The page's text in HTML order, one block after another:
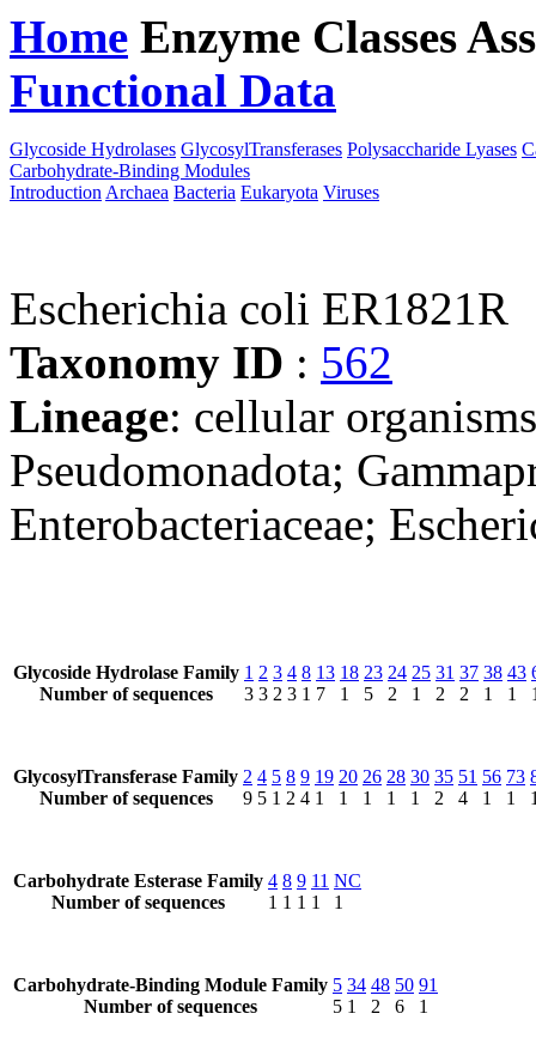
Home Enzyme Classes
Functional Data
Glycoside Hydrolases GlycosylTransferases Polysaccharide Lyases
Carbohydrate-Binding Modules
Introduction Archaea Bacteria Eukaryota Viruses
Escherichia coli ER1821R
Taxonomy ID : 562
Lineage: cellular
Pseudomonadota;
Enterobacteriaceae;
Glycoside Hydrolase Family
Number of sequences
1
3
2
3
3
2
4
3
8
1
13
7
18
1
23
5
24
2
25
1
31
2
37
2
38
1
43
1
GlycosylTransferase Family
Number of sequences
2
9
4
5
5
1
8
2
9
4
19
1
20
1
26
1
28
1
30
1
35
2
51
4
56
1
73
1
Carbohydrate Esterase Family
Number of sequences
4
1
8
1
9
1
11
1
NC
1
Carbohydrate-Binding Module Family
Number of sequences
5
5
34
1
48
2
50
6
91
1